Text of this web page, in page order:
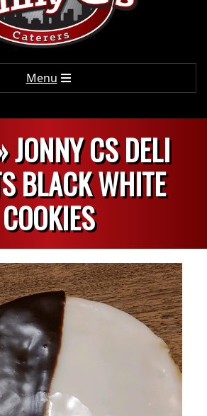
Menu
JONNY CS DELI
BLACK WHITE
COOKIES